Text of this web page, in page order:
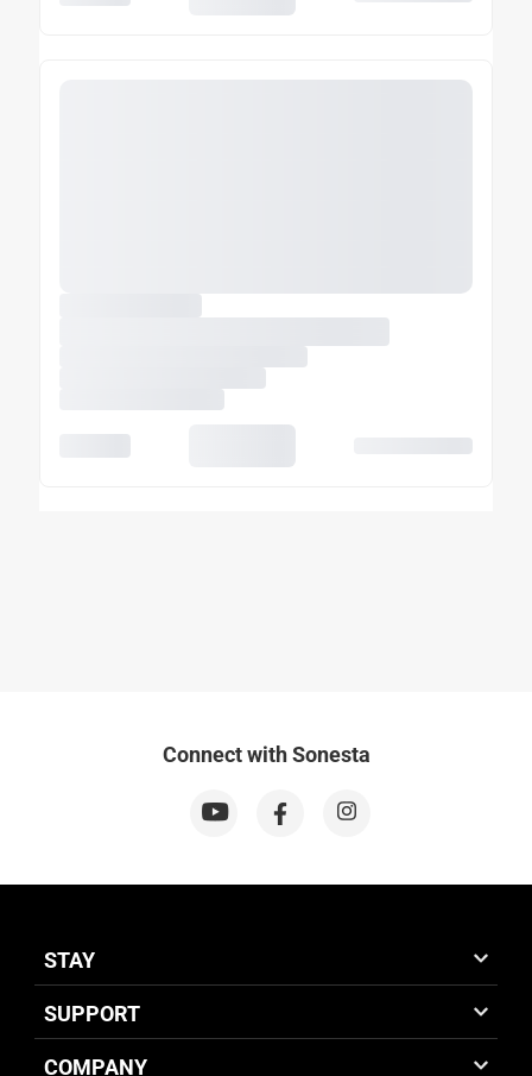
Connect with Sonesta
STAY
SUPPORT
COMPANY